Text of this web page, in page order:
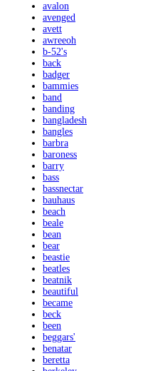
avalon
avenged
avett
awreeoh
b-52's
back
badger
bammies
band
banding
bangladesh
bangles
barbra
baroness
barry
bass
bassnectar
bauhaus
beach
beale
bean
bear
beastie
beatles
beatnik
beautiful
became
beck
been
beggars'
benatar
beretta